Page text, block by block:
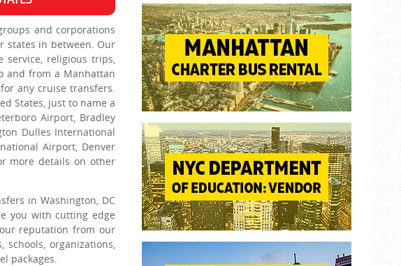
and corporations
states in between. Our
service, religious trips,
and from a Manhattan
any cruise transfers.
States, just to name a
Airport, Bradley
Dulles International
Airport, Denver
more details on other
in Washington, DC
you with cutting edge
reputation from our
organizations,
packages.